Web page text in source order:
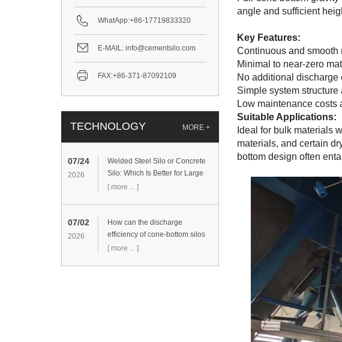
WhatApp:+86-17719833320
E-MAIL: info@cementsilo.com
FAX:+86-371-87092109
TECHNOLOGY MORE +
07/24
2026
Welded Steel Silo or Concrete
Silo: Which Is Better for Large
Cement Storage Projects?
[ more ... ]
07/02
2026
How can the discharge
efficiency of cone-bottom silos
be improved?
[ more ... ]
angle and sufficient
Key Features:
Continuous and smooth
Minimal to near-zero
No additional discharge
Simple system
Low maintenance costs
Suitable Applications:
Ideal for bulk materials
materials, and certain
bottom design often